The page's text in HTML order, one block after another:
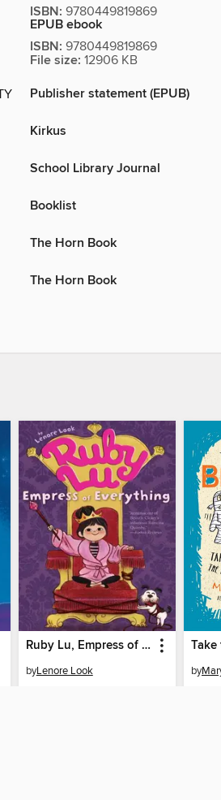
ISBN: 9780449819869
EPUB ebook
ISBN: 9780449819869
File size: 12906 KB
Publisher statement (EPUB)
Kirkus
School Library Journal
Booklist
The Horn Book
The Horn Book
Ruby Lu, Empress of Everything
byLenore Look by